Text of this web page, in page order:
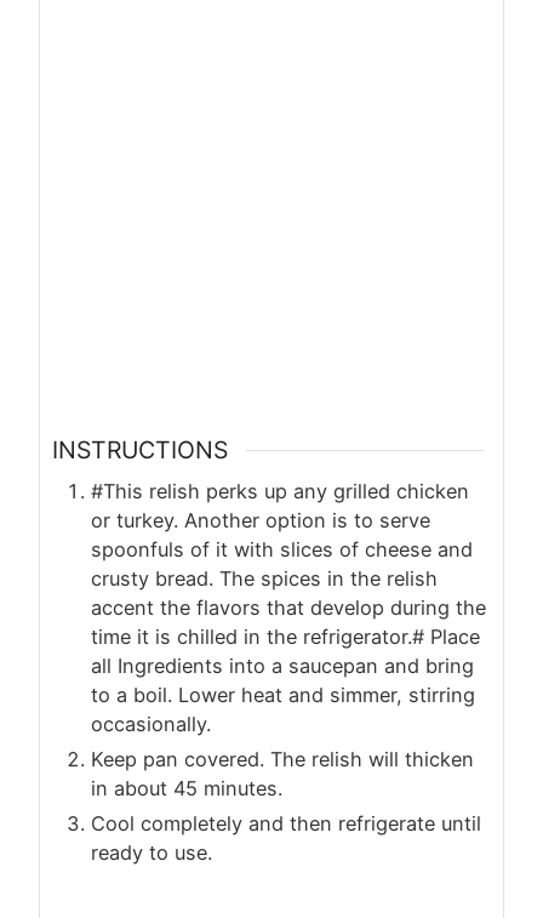
INSTRUCTIONS
#This relish perks up any grilled chicken
or turkey. Another option is to serve
spoonfuls of it with slices of cheese and
crusty bread. The spices in the relish
accent the flavors that develop during the
time it is chilled in the refrigerator.# Place
all Ingredients into a saucepan and bring
to a boil. Lower heat and simmer, stirring
occasionally.
Keep pan covered. The relish will thicken
in about 45 minutes.
Cool completely and then refrigerate until
ready to use.